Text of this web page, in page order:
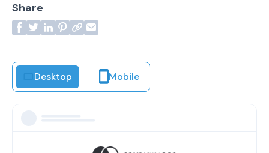
Desktop Mobile
Share